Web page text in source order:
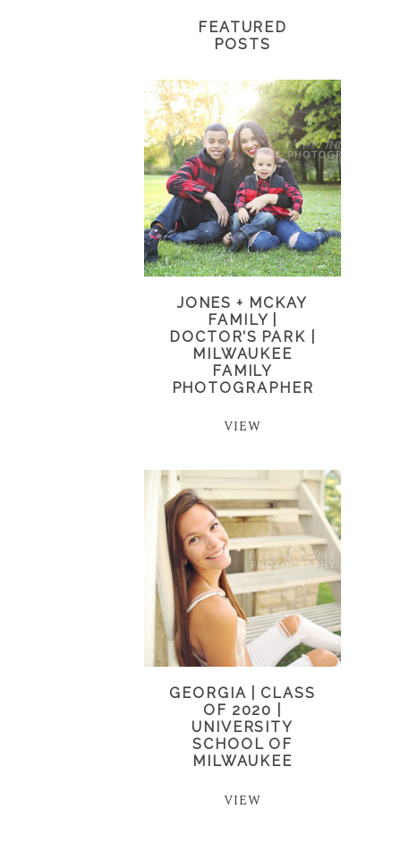
FEATURED
POSTS
JONES + MCKAY
FAMILY |
DOCTOR’S PARK |
MILWAUKEE
FAMILY
PHOTOGRAPHER
VIEW
GEORGIA | CLASS
OF 2020 |
UNIVERSITY
SCHOOL OF
MILWAUKEE
VIEW